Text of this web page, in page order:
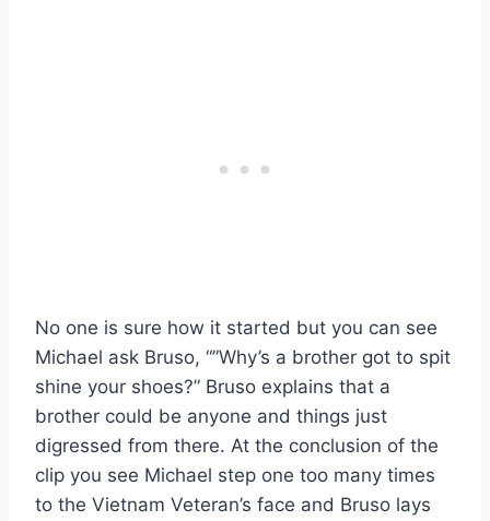
No one is sure how it started but you can see
Michael ask Bruso, “”Why’s a brother got to spit
shine your shoes?” Bruso explains that a
brother could be anyone and things just
digressed from there. At the conclusion of the
clip you see Michael step one too many times
to the Vietnam Veteran’s face and Bruso lays